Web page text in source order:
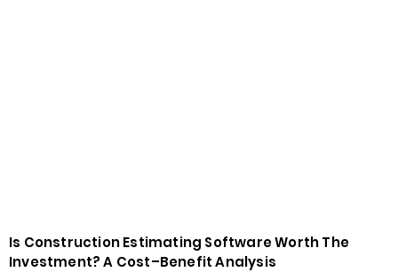
Is Construction Estimating Software Worth The
Investment? A Cost–Benefit Analysis